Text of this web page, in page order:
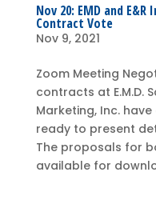
Nov 20: EMD and
Contract Vote
Nov 9, 2021
Zoom Meeting
contracts at E.M.D.
Marketing, Inc.
ready to present
The proposals for
available for